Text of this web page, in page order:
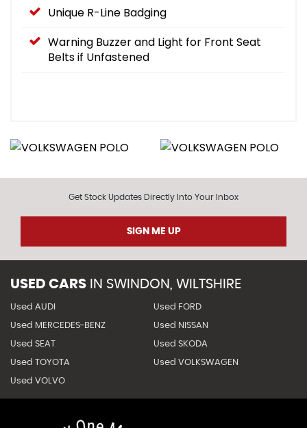
Unique R-Line Badging
Warning Buzzer and Light for Front Seat
Belts if Unfastened
Get Stock Updates Directly Into Your Inbox
SIGN ME UP
USED CARS IN SWINDON, WILTSHIRE
Used AUDI Used FORD
Used MERCEDES-BENZ Used NISSAN
Used SEAT Used SKODA
Used TOYOTA Used VOLKSWAGEN
Used VOLVO